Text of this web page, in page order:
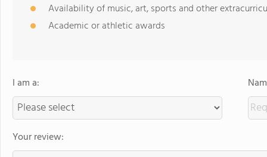
Availability of music, art, sports and other
Academic or athletic awards
I am a:
Your review: